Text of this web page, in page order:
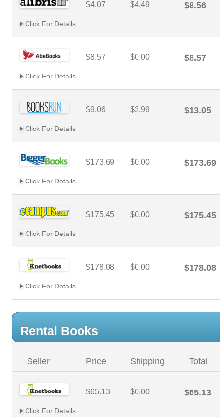
$4.07 $4.49 $8.56
Click For Details
$8.57 $0.00 $8.57
Click For Details
$9.06 $3.99 $13.05
Click For Details
$173.69 $0.00 $173.69
Click For Details
$175.45 $0.00 $175.45
Click For Details
$178.08 $0.00 $178.08
Click For Details
Rental Books
Seller Price Shipping Total
$65.13 $0.00 $65.13
Click For Details